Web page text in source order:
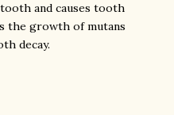
and causes tooth
the growth of mutans
decay.